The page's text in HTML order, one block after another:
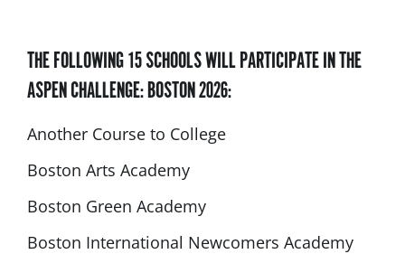
THE FOLLOWING 15 SCHOOLS WILL PARTICIPATE IN THE
ASPEN CHALLENGE: BOSTON 2026:
Another Course to College
Boston Arts Academy
Boston Green Academy
Boston International Newcomers Academy